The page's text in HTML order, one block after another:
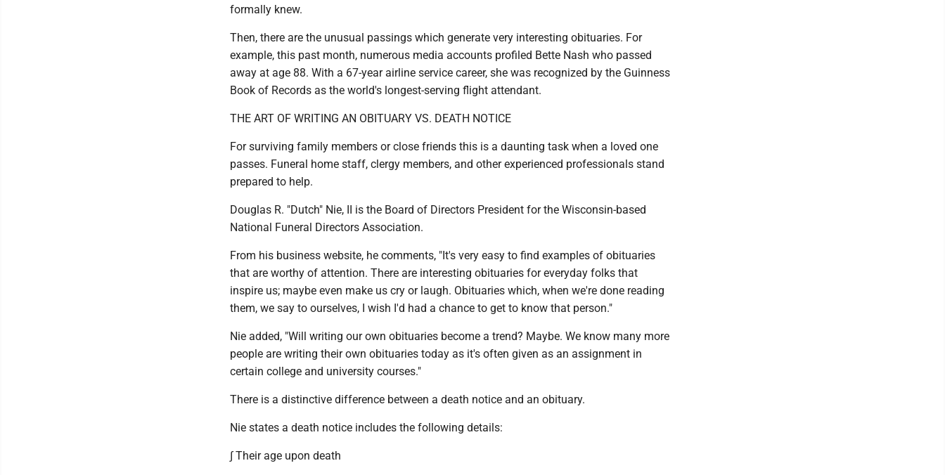
formally knew.
Then, there are the unusual passings which generate very interesting obituaries. For
example, this past month, numerous media accounts profiled Bette Nash who passed
away at age 88. With a 67-year airline service career, she was recognized by the Guinness
Book of Records as the world's longest-serving flight attendant.
THE ART OF WRITING AN OBITUARY VS. DEATH NOTICE
For surviving family members or close friends this is a daunting task when a loved one
passes. Funeral home staff, clergy members, and other experienced professionals stand
prepared to help.
Douglas R. "Dutch" Nie, II is the Board of Directors President for the Wisconsin-based
National Funeral Directors Association.
From his business website, he comments, "It's very easy to find examples of obituaries
that are worthy of attention. There are interesting obituaries for everyday folks that
inspire us; maybe even make us cry or laugh. Obituaries which, when we're done reading
them, we say to ourselves, I wish I'd had a chance to get to know that person."
Nie added, "Will writing our own obituaries become a trend? Maybe. We know many more
people are writing their own obituaries today as it's often given as an assignment in
certain college and university courses."
There is a distinctive difference between a death notice and an obituary.
Nie states a death notice includes the following details:
∫ Their age upon death